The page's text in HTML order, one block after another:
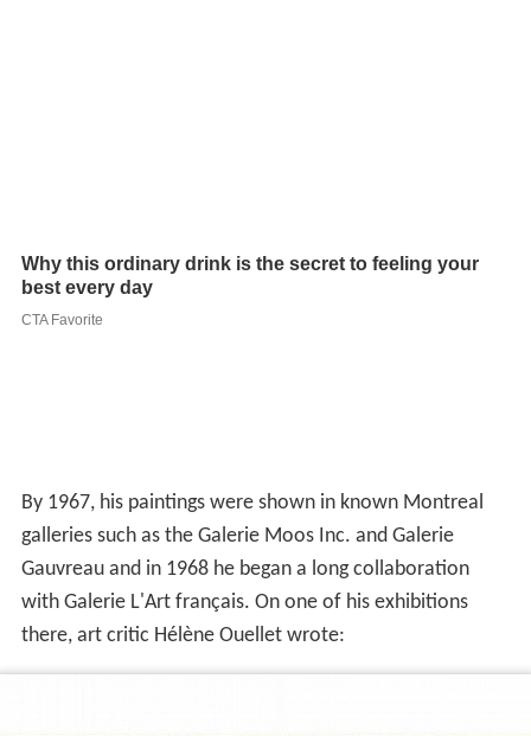
By 1967, his paintings were shown in known Montreal
galleries such as the Galerie Moos Inc. and Galerie
Gauvreau and in 1968 he began a long collaboration
with Galerie L'Art français. On one of his exhibitions
there, art critic Hélène Ouellet wrote: